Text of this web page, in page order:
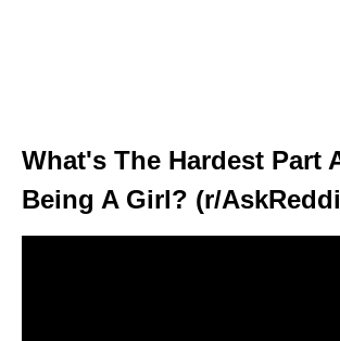
What's The Hardest Part
Being A Girl? (r/